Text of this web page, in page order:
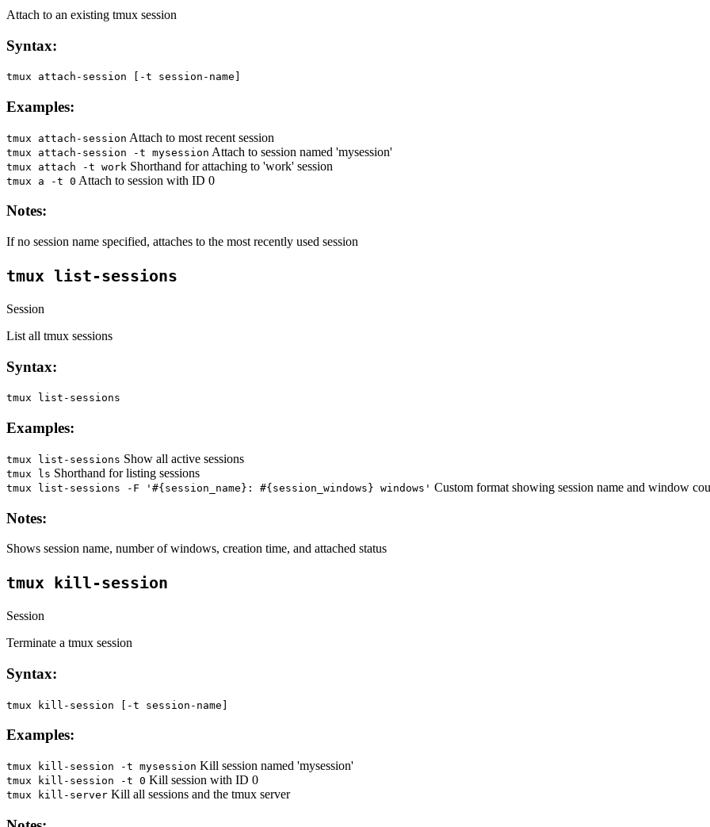
Attach to an existing tmux session
Syntax:
tmux attach-session [-t session-name]
Examples:
tmux attach-session Attach to most recent session
tmux attach-session -t mysession Attach to session named 'mysession'
tmux attach -t work Shorthand for attaching to 'work' session
tmux a -t 0 Attach to session with ID 0
Notes:
If no session name specified, attaches to the most recently used session
tmux list-sessions
Session
List all tmux sessions
Syntax:
tmux list-sessions
Examples:
tmux list-sessions Show all active sessions
tmux ls Shorthand for listing sessions
tmux list-sessions -F '#{session_name}: #{session_windows} windows' Custom format showing session name and window
Notes:
Shows session name, number of windows, creation time, and attached status
tmux kill-session
Session
Terminate a tmux session
Syntax:
tmux kill-session [-t session-name]
Examples:
tmux kill-session -t mysession Kill session named 'mysession'
tmux kill-session -t 0 Kill session with ID 0
tmux kill-server Kill all sessions and the tmux server